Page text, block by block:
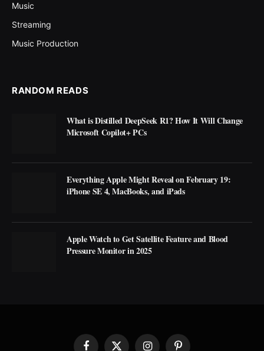
Music
Streaming
Music Production
RANDOM READS
What is Distilled DeepSeek R1? How It Will Change
Microsoft Copilot+ PCs
Everything Apple Might Reveal on February 19:
iPhone SE 4, MacBooks, and iPads
Apple Watch to Get Satellite Feature and Blood
Pressure Monitor in 2025